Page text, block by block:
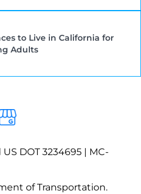
to Live in California for
Adults
DOT 3234695 | MC-
of Transportation.